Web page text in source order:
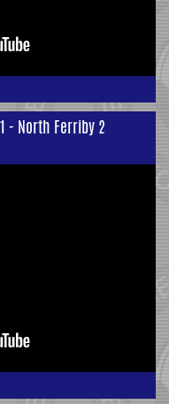
- North Ferriby 2